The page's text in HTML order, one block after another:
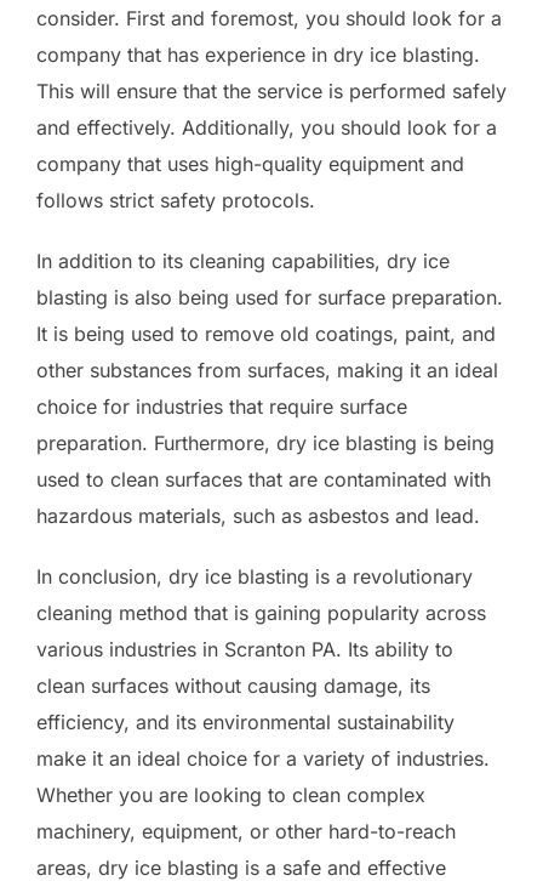
consider. First and foremost, you should look for a
company that has experience in dry ice blasting.
This will ensure that the service is performed safely
and effectively. Additionally, you should look for a
company that uses high-quality equipment and
follows strict safety protocols.
In addition to its cleaning capabilities, dry ice
blasting is also being used for surface preparation.
It is being used to remove old coatings, paint, and
other substances from surfaces, making it an ideal
choice for industries that require surface
preparation. Furthermore, dry ice blasting is being
used to clean surfaces that are contaminated with
hazardous materials, such as asbestos and lead.
In conclusion, dry ice blasting is a revolutionary
cleaning method that is gaining popularity across
various industries in Scranton PA. Its ability to
clean surfaces without causing damage, its
efficiency, and its environmental sustainability
make it an ideal choice for a variety of industries.
Whether you are looking to clean complex
machinery, equipment, or other hard-to-reach
areas, dry ice blasting is a safe and effective